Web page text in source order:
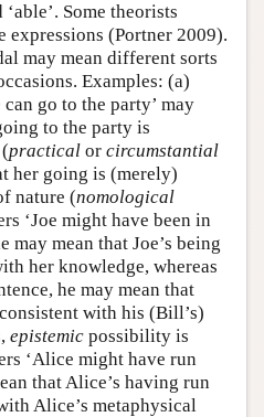
‘able’. Some theorists
expressions (Portner 2009).
may mean different sorts
Examples: (a)
can go to the party’ may
to the party is
practical or circumstantial
her going is (merely)
nature (nomological
‘Joe might have been in
may mean that Joe’s being
her knowledge, whereas
he may mean that
with his (Bill’s)
epistemic possibility is
‘Alice might have run
that Alice’s having run
Alice’s metaphysical